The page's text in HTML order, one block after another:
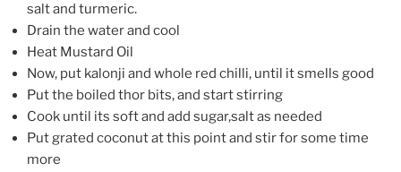
salt and turmeric.
Drain the water and cool
Heat Mustard Oil
Now, put kalonji and whole red chilli, until it smells good
Put the boiled thor bits, and start stirring
Cook until its soft and add sugar,salt as needed
Put grated coconut at this point and stir for some time
more